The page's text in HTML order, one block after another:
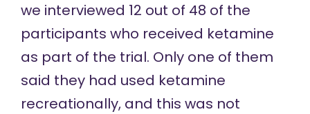
we interviewed 12 out of 48 of the
participants who received ketamine
as part of the trial. Only one of them
said they had used ketamine
recreationally, and this was not